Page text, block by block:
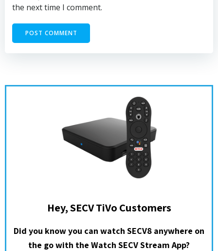
the next time I comment.
Hey, SECV TiVo Customers
Did you know you can watch SECV8 anywhere on
the go with the Watch SECV Stream App?